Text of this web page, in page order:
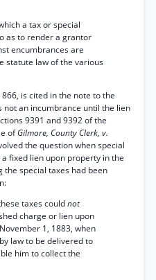
a tax or special
as to render a grantor
encumbrances are
statute law of the various
866, is cited in the note to the
not an incumbrance until the lien
9391 and 9392 of the
ofGilmore, County Clerk, v.
the question when special
fixed lien upon property in the
special taxes had been
taxes couldnot
charge or lien upon
1, 1883, when
law to be delivered to
him to collect the